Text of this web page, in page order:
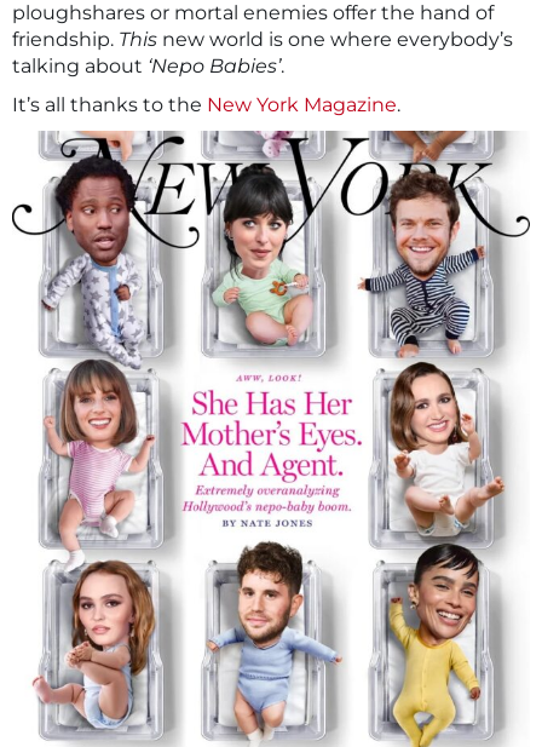
ploughshares or mortal enemies offer the hand of
friendship. This new world is one where everybody’s
talking about ‘Nepo Babies’.
It’s all thanks to the New York Magazine.